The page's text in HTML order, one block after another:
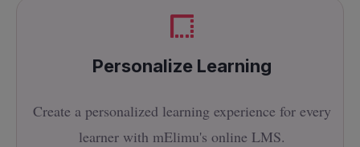
Personalize Learning
Create a personalized learning experience for every
learner with mElimu's online LMS.